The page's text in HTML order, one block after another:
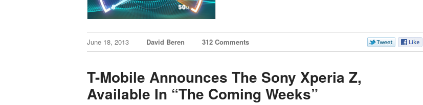
June 18, 2013 David Beren 312 Comments
T-Mobile Announces The Sony Xperia Z,
Available In “The Coming Weeks”